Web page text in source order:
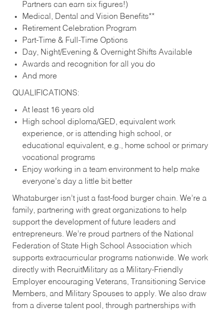
Partners can earn six figures!)
Medical, Dental and Vision Benefits**
Retirement Celebration Program
Part-Time & Full-Time Options
Day, Night/Evening & Overnight Shifts Available
Awards and recognition for all you do
And more
QUALIFICATIONS:
At least 16 years old
High school diploma/GED, equivalent work
experience, or is attending high school, or
educational equivalent, e.g., home school or primary
vocational programs
Enjoy working in a team environment to help make
everyone’s day a little bit better
Whataburger isn’t just a fast-food burger chain. We’re a
family, partnering with great organizations to help
support the development of future leaders and
entrepreneurs. We’re proud partners of the National
Federation of State High School Association which
supports extracurricular programs nationwide. We work
directly with RecruitMilitary as a Military-Friendly
Employer encouraging Veterans, Transitioning Service
Members, and Military Spouses to apply. We also draw
from a diverse talent pool, through partnerships with